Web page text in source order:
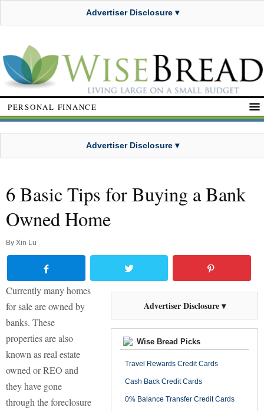
Advertiser Disclosure ▾
PERSONAL FINANCE
Advertiser Disclosure ▾
6 Basic Tips for Buying a Bank
Owned Home
By Xin Lu
Advertiser Disclosure ▾
Wise Bread Picks
Travel Rewards Credit Cards
Cash Back Credit Cards
0% Balance Transfer Credit Cards
Currently many homes
for sale are owned by
banks. These
properties are also
known as real estate
owned or REO and
they have gone
through the foreclosure